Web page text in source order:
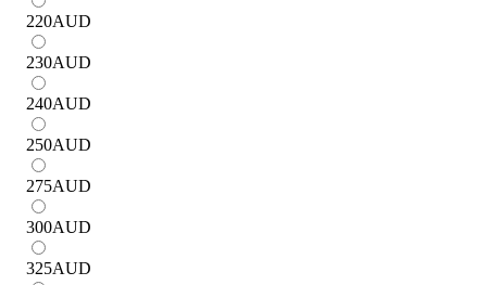
220AUD
230AUD
240AUD
250AUD
275AUD
300AUD
325AUD